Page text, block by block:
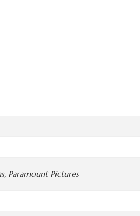
Paramount Pictures